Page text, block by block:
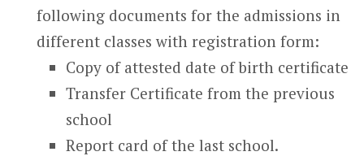
following documents for the admissions in
different classes with registration form:
Copy of attested date of birth certificate
Transfer Certificate from the previous
school
Report card of the last school.